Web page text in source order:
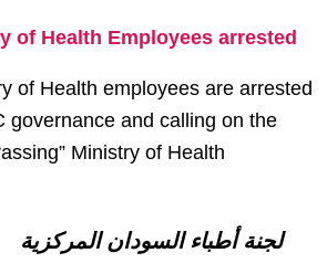
of Health Employees arrested
of Health employees are arrested
governance and calling on the
Ministry of Health
لجنة أطباء السودان المركزية